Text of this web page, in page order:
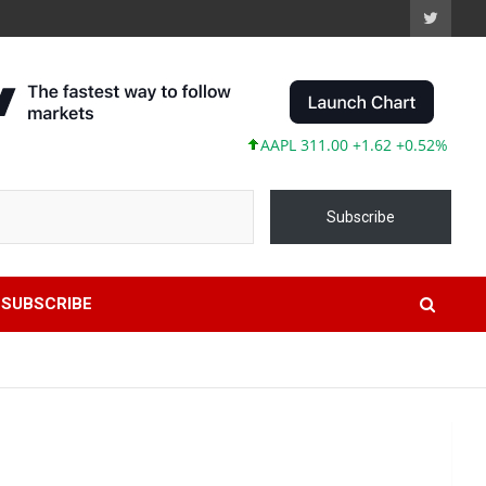
AAPL 311.00 +1.62 +0.52% MSFT
Subscribe
SUBSCRIBE